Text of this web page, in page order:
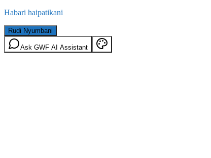
Habari haipatikani
Rudi Nyumbani
Ask GWF AI Assistant